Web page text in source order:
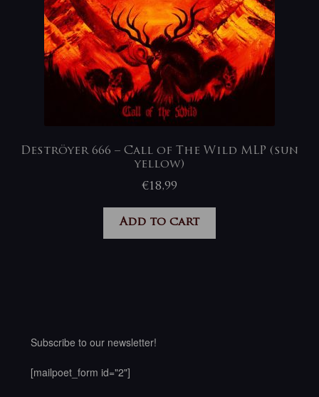
Deströyer 666 – Call of The Wild MLP (sun
yellow)
€18,99
Add to cart
Subscribe to our newsletter!
[mailpoet_form id="2"]